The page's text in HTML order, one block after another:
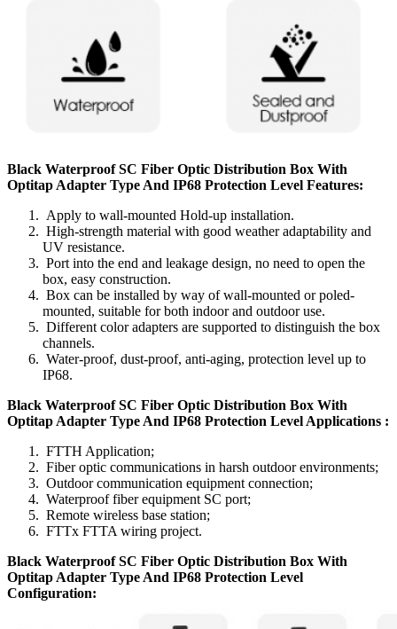
Black Waterproof SC Fiber Optic Distribution Box With
Optitap Adapter Type And IP68 Protection Level Features:
Apply to wall-mounted Hold-up installation.
High-strength material with good weather adaptability and
UV resistance.
Port into the end and leakage design, no need to open the
box, easy construction.
Box can be installed by way of wall-mounted or poled-
mounted, suitable for both indoor and outdoor use.
Different color adapters are supported to distinguish the box
channels.
Water-proof, dust-proof, anti-aging, protection level up to
IP68.
Black Waterproof SC Fiber Optic Distribution Box With
Optitap Adapter Type And IP68 Protection Level Applications :
FTTH Application;
Fiber optic communications in harsh outdoor environments;
Outdoor communication equipment connection;
Waterproof fiber equipment SC port;
Remote wireless base station;
FTTx FTTA wiring project.
Black Waterproof SC Fiber Optic Distribution Box With
Optitap Adapter Type And IP68 Protection Level
Configuration: